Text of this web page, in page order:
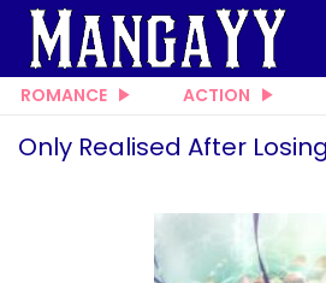
ROMANCE ACTION
Only Realised After